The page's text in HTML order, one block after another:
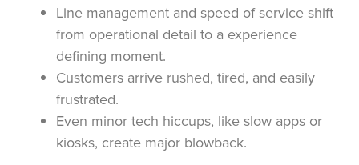
Line management and speed of service shift
from operational detail to a experience
defining moment.
Customers arrive rushed, tired, and easily
frustrated.
Even minor tech hiccups, like slow apps or
kiosks, create major blowback.